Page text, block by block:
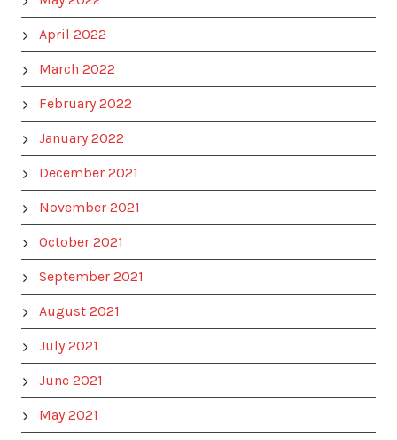
April 2022
March 2022
February 2022
January 2022
December 2021
November 2021
October 2021
September 2021
August 2021
July 2021
June 2021
May 2021